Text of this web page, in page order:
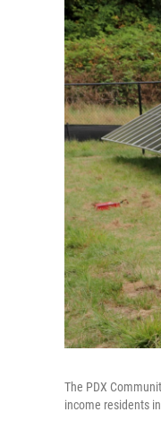
The PDX
income residents